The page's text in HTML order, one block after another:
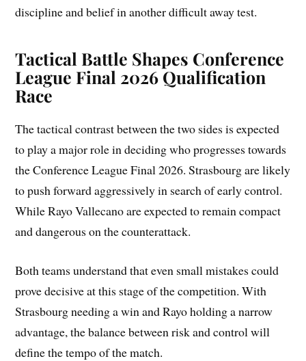
discipline and belief in another difficult away test.
Tactical Battle Shapes Conference
League Final 2026 Qualification
Race
The tactical contrast between the two sides is expected
to play a major role in deciding who progresses towards
the Conference League Final 2026. Strasbourg are likely
to push forward aggressively in search of early control.
While Rayo Vallecano are expected to remain compact
and dangerous on the counterattack.
Both teams understand that even small mistakes could
prove decisive at this stage of the competition. With
Strasbourg needing a win and Rayo holding a narrow
advantage, the balance between risk and control will
define the tempo of the match.